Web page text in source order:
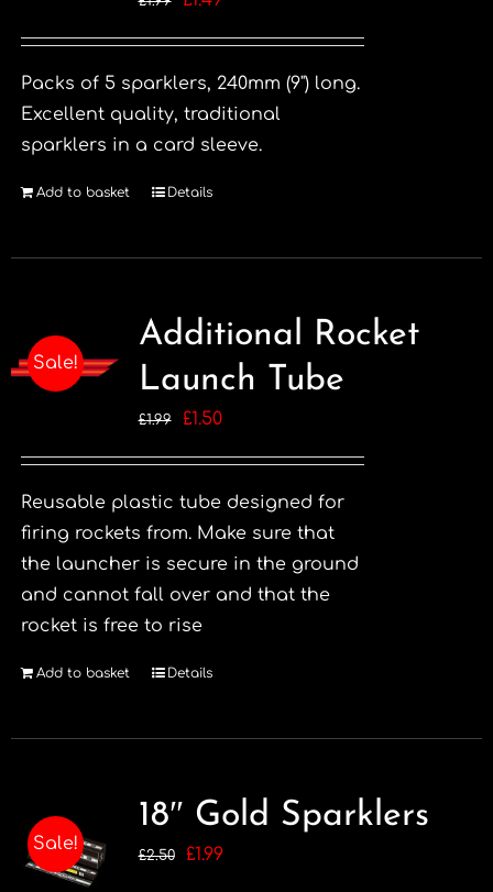
£1.99.£1.49.
Packs of 5 sparklers, 240mm (9") long.
Excellent quality, traditional
sparklers in a card sleeve.
Add to basket Details
Sale!
Additional Rocket
Launch Tube
£1.99
Original
£1.99.
£1.50Current
£1.50.
Reusable plastic tube designed for
firing rockets from. Make sure that
the launcher is secure in the ground
and cannot fall over and that the
rocket is free to rise
Add to basket Details
Sale!
18″ Gold Sparklers
£2.50
Original
£1.99Current